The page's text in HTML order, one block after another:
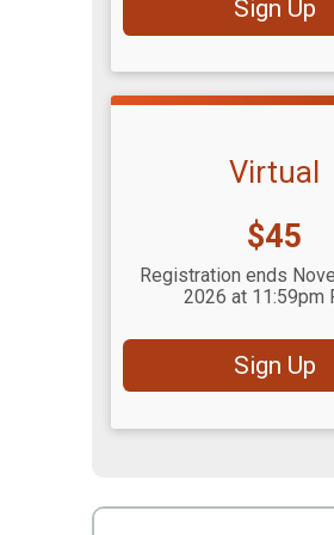
Sign Up
Virtual
Price:
$45
Registration ends
2026 at 11:59pm
Sign Up